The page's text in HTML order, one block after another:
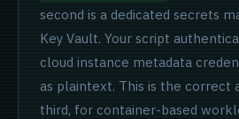
second is a dedicated secrets
Key Vault. Your script
cloud instance metadata
as plaintext. This is the correct
third, for container-based